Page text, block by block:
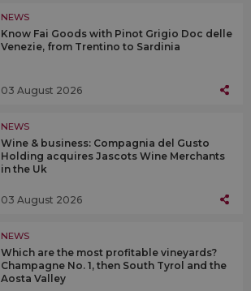
NEWS
Know Fai Goods with Pinot Grigio Doc delle
Venezie, from Trentino to Sardinia
03 August 2026
NEWS
Wine & business: Compagnia del Gusto
Holding acquires Jascots Wine Merchants
in the Uk
03 August 2026
NEWS
Which are the most profitable vineyards?
Champagne No. 1, then South Tyrol and the
Aosta Valley